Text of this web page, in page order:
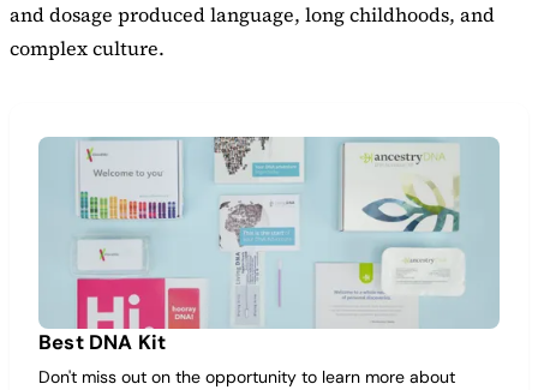
and dosage produced language, long childhoods, and
complex culture.
Best DNA Kit
Don't miss out on the opportunity to learn more about